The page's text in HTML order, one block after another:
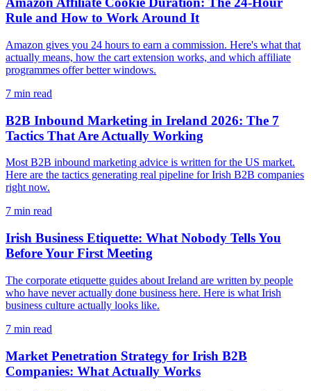
Rule and How to Work Around It
Amazon gives you 24 hours to earn a commission. Here's what that
actually means, how the cart extension works, and which affiliate
programmes offer better windows.
7 min read
B2B Inbound Marketing in Ireland 2026: The 7
Tactics That Are Actually Working
Most B2B inbound marketing advice is written for the US market.
Here are the tactics generating real pipeline for Irish B2B companies
right now.
7 min read
Irish Business Etiquette: What Nobody Tells You
Before Your First Meeting
The corporate etiquette guides about Ireland are written by people
who have never actually done business here. Here is what Irish
business culture actually looks like.
7 min read
Market Penetration Strategy for Irish B2B
Companies: What Actually Works